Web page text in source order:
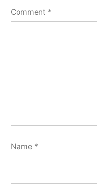
Comment *
Name *